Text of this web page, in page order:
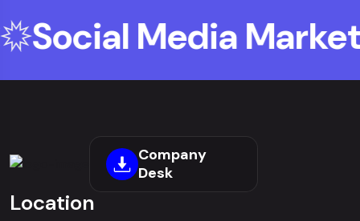
Social Media
Company
Desk
Location